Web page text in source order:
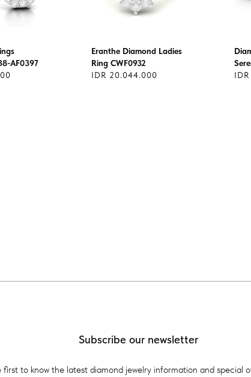
AF0397
Eranthe Diamond Ladies
Ring CWF0932
IDR 20.044.000
Subscribe our newsletter
first to know the latest diamond jewelry information and special